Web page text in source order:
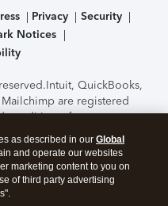
Privacy
Security
Notices
Intuit, QuickBooks,
are registered
conditions, features,
subject to change
of the TurboTax Online
C-Level Security.By
agree to theTerms of Use
as described in our Global
and operate our websites
marketing content to you on
of third party advertising